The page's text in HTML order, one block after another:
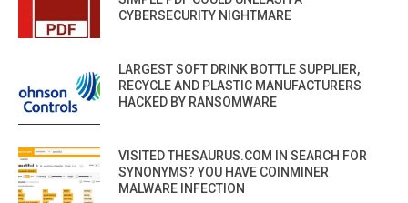
CYBERSECURITY NIGHTMARE
LARGEST SOFT DRINK BOTTLE SUPPLIER,
RECYCLE AND PLASTIC MANUFACTURERS
HACKED BY RANSOMWARE
VISITED THESAURUS.COM IN SEARCH FOR
SYNONYMS? YOU HAVE COINMINER
MALWARE INFECTION